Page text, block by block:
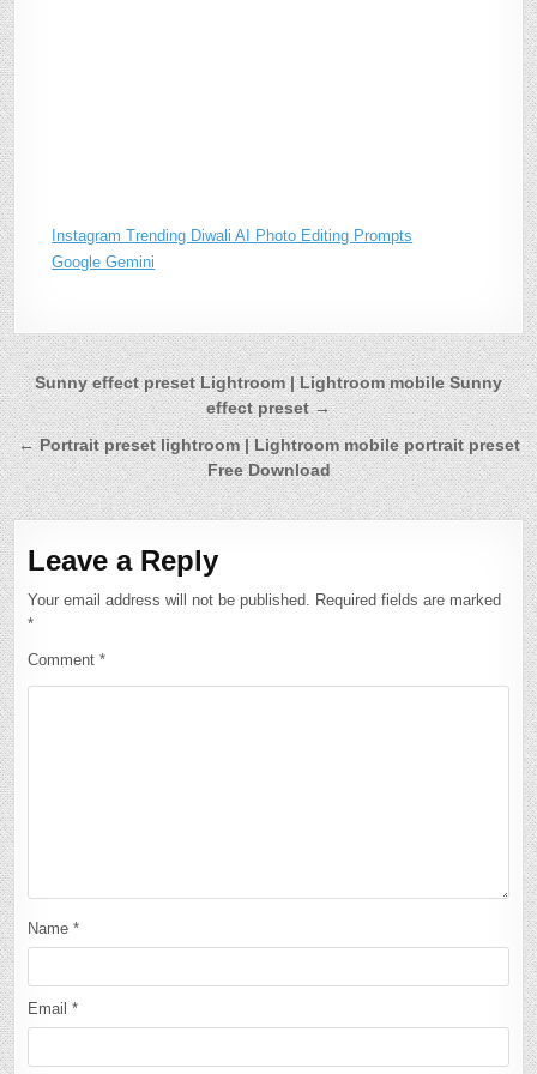
Instagram Trending Diwali AI Photo Editing Prompts
Google Gemini
Post
navigation
Sunny effect preset Lightroom | Lightroom mobile Sunny
effect preset →
← Portrait preset lightroom | Lightroom mobile portrait preset
Free Download
Leave a Reply
Your email address will not be published. Required fields are marked
*
Comment*
Name*
Email*